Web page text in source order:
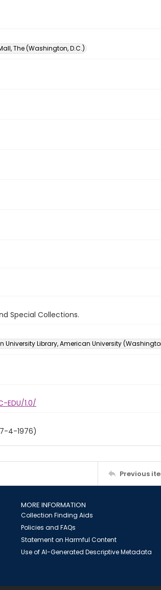
The (Washington, D.C.)
Special Collections.
Library, American University
1.0/
4-1976)
Previous
MORE INFORMATION
Collection Finding Aids
Policies and FAQs
Statement on Harmful Content
Use of AI-Generated Descriptive Metadata